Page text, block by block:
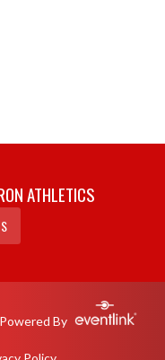
ATHLETICS
Powered By